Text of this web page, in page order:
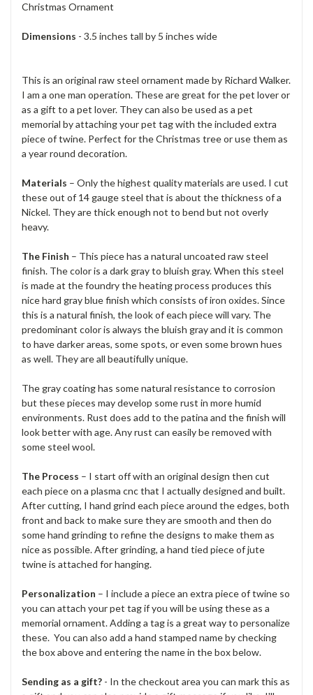
Christmas Ornament
Dimensions - 3.5 inches tall by 5 inches wide
This is an original raw steel ornament made by Richard Walker.
I am a one man operation. These are great for the pet lover or
as a gift to a pet lover. They can also be used as a pet
memorial by attaching your pet tag with the included extra
piece of twine. Perfect for the Christmas tree or use them as
a year round decoration.
Materials – Only the highest quality materials are used. I cut
these out of 14 gauge steel that is about the thickness of a
Nickel. They are thick enough not to bend but not overly
heavy.
The Finish – This piece has a natural uncoated raw steel
finish. The color is a dark gray to bluish gray. When this steel
is made at the foundry the heating process produces this
nice hard gray blue finish which consists of iron oxides. Since
this is a natural finish, the look of each piece will vary. The
predominant color is always the bluish gray and it is common
to have darker areas, some spots, or even some brown hues
as well. They are all beautifully unique.
The gray coating has some natural resistance to corrosion
but these pieces may develop some rust in more humid
environments. Rust does add to the patina and the finish will
look better with age. Any rust can easily be removed with
some steel wool.
The Process – I start off with an original design then cut
each piece on a plasma cnc that I actually designed and built.
After cutting, I hand grind each piece around the edges, both
front and back to make sure they are smooth and then do
some hand grinding to refine the designs to make them as
nice as possible. After grinding, a hand tied piece of jute
twine is attached for hanging.
Personalization – I include a piece an extra piece of twine so
you can attach your pet tag if you will be using these as a
memorial ornament. Adding a tag is a great way to personalize
these. You can also add a hand stamped name by checking
the box above and entering the name in the box below.
Sending as a gift? - In the checkout area you can mark this as